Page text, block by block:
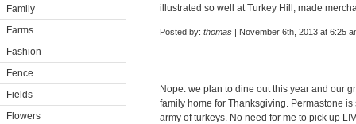
Family
Farms
Fashion
Fence
Fields
Flowers
illustrated so well at Turkey Hill, made
Posted by: thomas | November 6th, 2013 at 6:25
Nope. we plan to dine out this year and our
family home for Thanksgiving. Permastone
army of turkeys. No need for me to pick up